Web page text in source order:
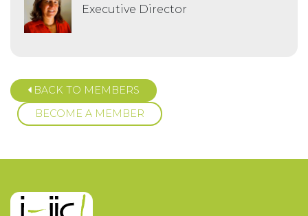
Executive Director
BACK TO MEMBERS
BECOME A MEMBER